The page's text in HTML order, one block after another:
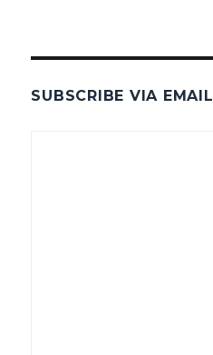
SUBSCRIBE VIA EMAIL